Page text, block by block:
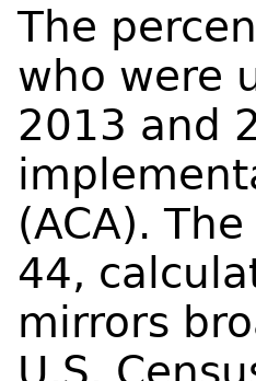
The
who were
2013 and
(ACA).
44,
mirrors